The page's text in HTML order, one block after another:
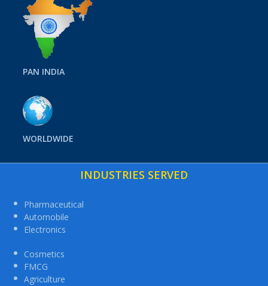
PAN INDIA
WORLDWIDE
INDUSTRIES SERVED
Pharmaceutical
Automobile
Electronics
Cosmetics
FMCG
Agriculture